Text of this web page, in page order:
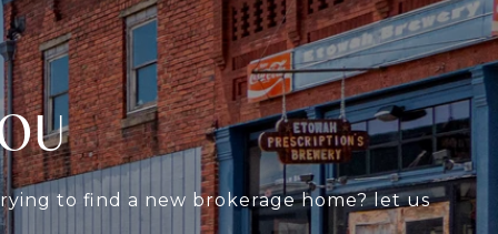
to find a new brokerage home? let us